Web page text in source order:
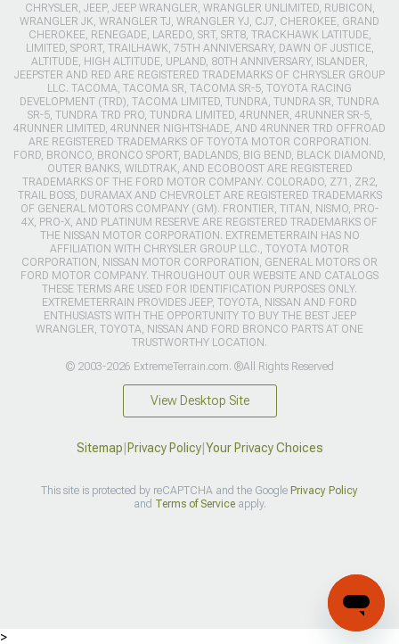
CHRYSLER, JEEP, JEEP WRANGLER, WRANGLER UNLIMITED, RUBICON,
WRANGLER JK, WRANGLER TJ, WRANGLER YJ, CJ7, CHEROKEE, GRAND
CHEROKEE, RENEGADE, LAREDO, SRT, SRT8, TRACKHAWK LATITUDE,
LIMITED, SPORT, TRAILHAWK, 75TH ANNIVERSARY, DAWN OF JUSTICE,
ALTITUDE, HIGH ALTITUDE, UPLAND, 80TH ANNIVERSARY, ISLANDER,
JEEPSTER AND RED ARE REGISTERED TRADEMARKS OF CHRYSLER GROUP
LLC. TACOMA, TACOMA SR, TACOMA SR-5, TOYOTA RACING
DEVELOPMENT (TRD), TACOMA LIMITED, TUNDRA, TUNDRA SR, TUNDRA
SR-5, TUNDRA TRD PRO, TUNDRA LIMITED, 4RUNNER, 4RUNNER SR-5,
4RUNNER LIMITED, 4RUNNER NIGHTSHADE, AND 4RUNNER TRD OFFROAD
ARE REGISTERED TRADEMARKS OF TOYOTA MOTOR CORPORATION.
FORD, BRONCO, BRONCO SPORT, BADLANDS, BIG BEND, BLACK DIAMOND,
OUTER BANKS, WILDTRAK, AND ECOBOOST ARE REGISTERED
TRADEMARKS OF THE FORD MOTOR COMPANY. COLORADO, Z71, ZR2,
TRAIL BOSS, DURAMAX AND CHEVROLET ARE REGISTERED TRADEMARKS
OF GENERAL MOTORS COMPANY (GM). FRONTIER, TITAN, NISMO, PRO-
4X, PRO-X, AND PLATINUM RESERVE ARE REGISTERED TRADEMARKS OF
THE NISSAN MOTOR CORPORATION. EXTREMETERRAIN HAS NO
AFFILIATION WITH CHRYSLER GROUP LLC., TOYOTA MOTOR
CORPORATION, NISSAN MOTOR CORPORATION, GENERAL MOTORS OR
FORD MOTOR COMPANY. THROUGHOUT OUR WEBSITE AND CATALOGS
THESE TERMS ARE USED FOR IDENTIFICATION PURPOSES ONLY.
EXTREMETERRAIN PROVIDES JEEP, TOYOTA, NISSAN AND FORD
ENTHUSIASTS WITH THE OPPORTUNITY TO BUY THE BEST JEEP
WRANGLER, TOYOTA, NISSAN AND FORD BRONCO PARTS AT ONE
TRUSTWORTHY LOCATION.
© 2003-2026 ExtremeTerrain.com. ®All Rights Reserved
View Desktop Site
Sitemap Privacy Policy| Your Privacy Choices
This site is protected by reCAPTCHA and the Google Privacy Policy
and Terms of Serviceapply.
>